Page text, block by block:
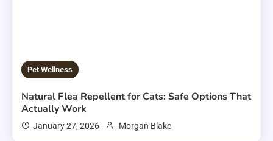
Pet Wellness
Natural Flea Repellent for Cats: Safe Options That
Actually Work
January 27, 2026 Morgan Blake